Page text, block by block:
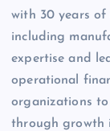
with 30 years of
including
expertise and
operational
organizations to
through growth